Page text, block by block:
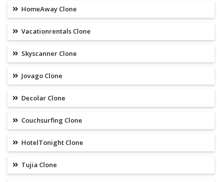
HomeAway Clone
Vacationrentals Clone
Skyscanner Clone
Jovago Clone
Decolar Clone
Couchsurfing Clone
HotelTonight Clone
Tujia Clone